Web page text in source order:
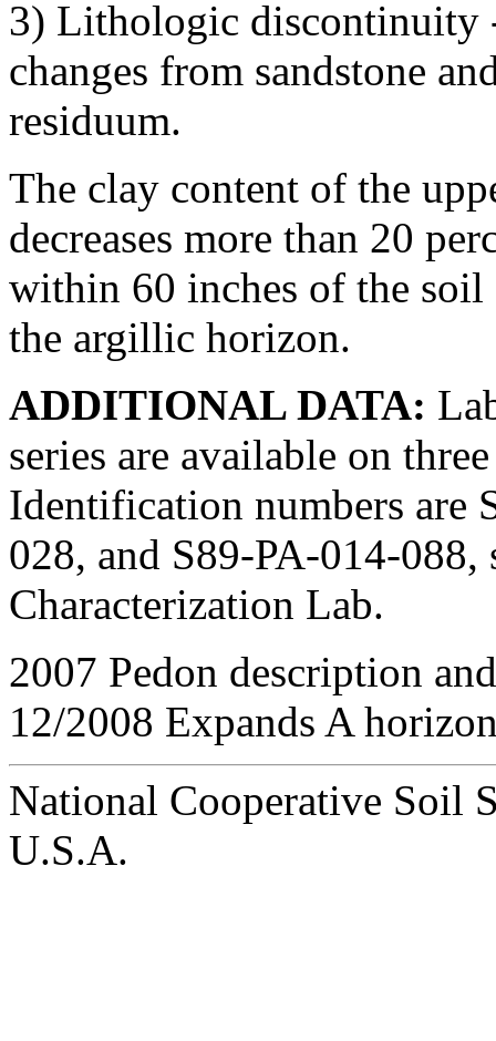
3) Lithologic discontinuity
changes from sandstone
residuum.
The clay content of the
decreases more than 20
within 60 inches of the soil
the argillic horizon.
ADDITIONAL DATA:
series are available on
Identification numbers are
028, and S89-PA-014-088,
Characterization Lab.
2007 Pedon description
12/2008 Expands A
National Cooperative Soil
U.S.A.